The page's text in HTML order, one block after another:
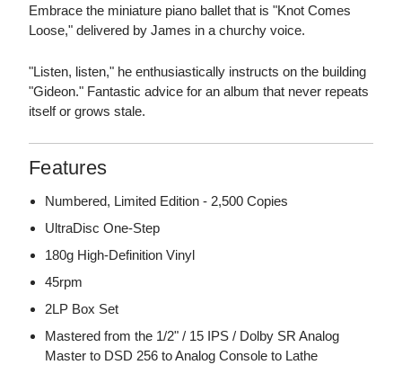
Embrace the miniature piano ballet that is "Knot Comes
Loose," delivered by James in a churchy voice.
"Listen, listen," he enthusiastically instructs on the building
"Gideon." Fantastic advice for an album that never repeats
itself or grows stale.
Features
Numbered, Limited Edition - 2,500 Copies
UltraDisc One-Step
180g High-Definition Vinyl
45rpm
2LP Box Set
Mastered from the 1/2" / 15 IPS / Dolby SR Analog
Master to DSD 256 to Analog Console to Lathe